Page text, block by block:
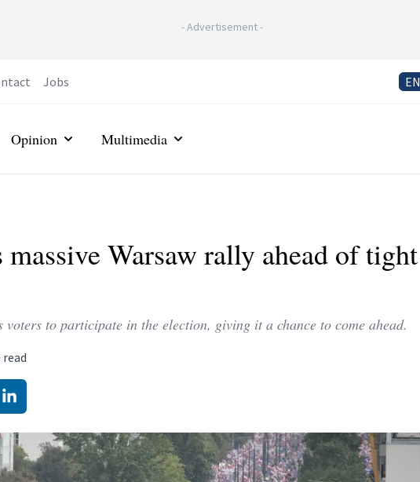
-Advertisement-
Jobs EN
Opinion Multimedia
Warsaw rally ahead of tight
to participate in the election, giving it a chance to come ahead.